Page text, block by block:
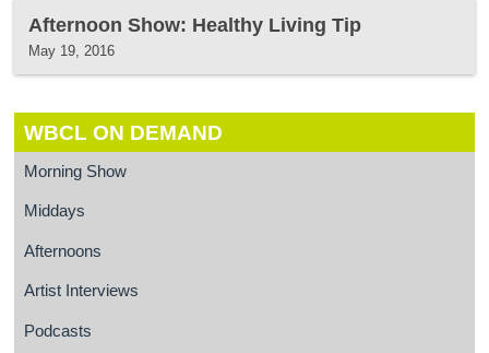
Afternoon Show: Healthy Living Tip
May 19, 2016
WBCL ON DEMAND
Morning Show
Middays
Afternoons
Artist Interviews
Podcasts